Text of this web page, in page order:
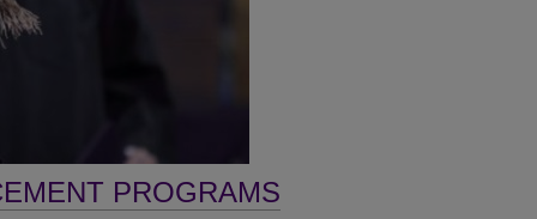
PROGRAMS